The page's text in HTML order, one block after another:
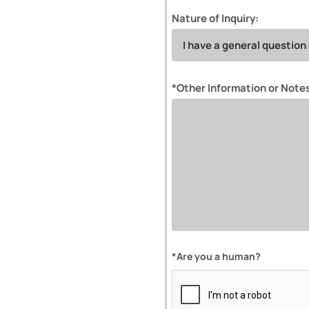
Nature of Inquiry:
*Other Information or
*Are you a human?